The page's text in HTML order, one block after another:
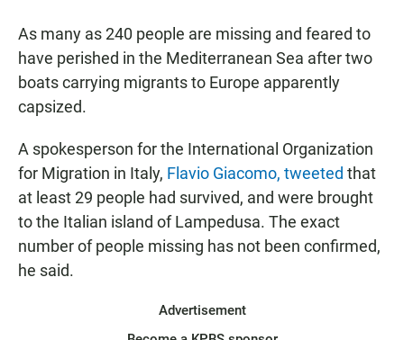
As many as 240 people are missing and feared to
have perished in the Mediterranean Sea after two
boats carrying migrants to Europe apparently
capsized.
A spokesperson for the International Organization
for Migration in Italy, Flavio Giacomo, tweeted that
at least 29 people had survived, and were brought
to the Italian island of Lampedusa. The exact
number of people missing has not been confirmed,
he said.
Advertisement